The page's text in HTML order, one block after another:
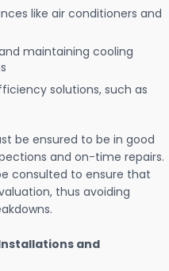
like air conditioners and
maintaining cooling
solutions, such as
be ensured to be in good
and on-time repairs.
consulted to ensure that
thus avoiding
and